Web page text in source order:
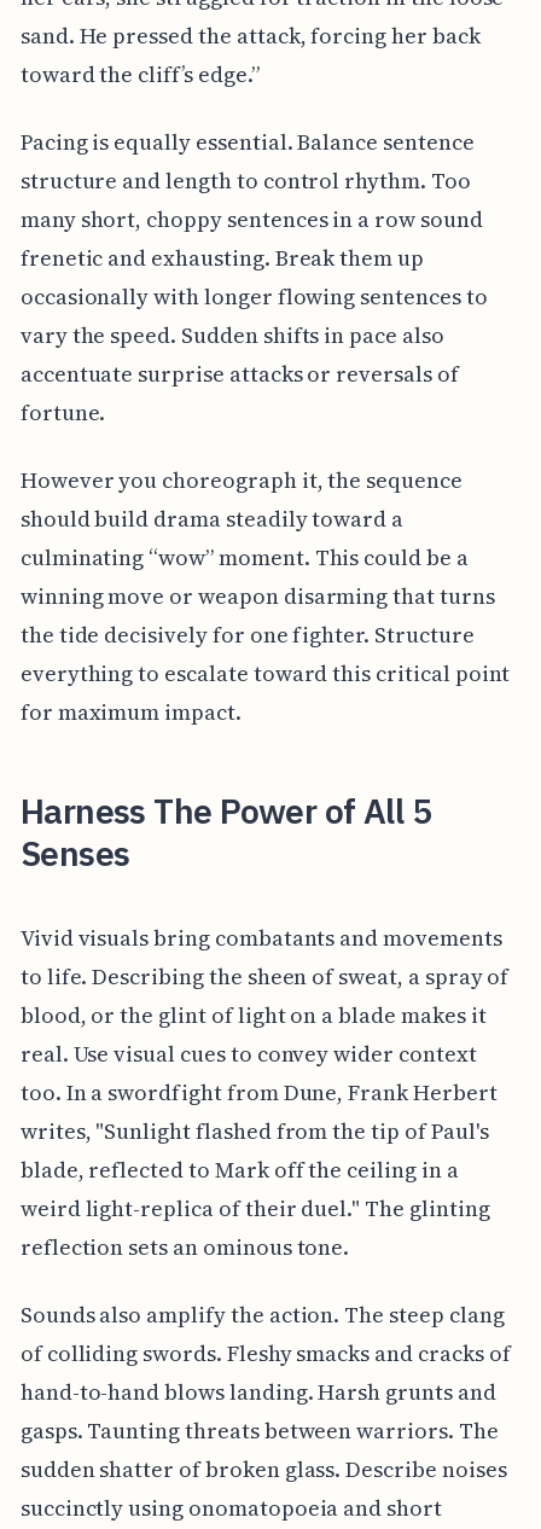
sand. He pressed the attack, forcing her back
toward the cliff’s edge.”
Pacing is equally essential. Balance sentence
structure and length to control rhythm. Too
many short, choppy sentences in a row sound
frenetic and exhausting. Break them up
occasionally with longer flowing sentences to
vary the speed. Sudden shifts in pace also
accentuate surprise attacks or reversals of
fortune.
However you choreograph it, the sequence
should build drama steadily toward a
culminating “wow” moment. This could be a
winning move or weapon disarming that turns
the tide decisively for one fighter. Structure
everything to escalate toward this critical point
for maximum impact.
Harness The Power of All 5
Senses
Vivid visuals bring combatants and movements
to life. Describing the sheen of sweat, a spray of
blood, or the glint of light on a blade makes it
real. Use visual cues to convey wider context
too. In a swordfight from Dune, Frank Herbert
writes, "Sunlight flashed from the tip of Paul's
blade, reflected to Mark off the ceiling in a
weird light-replica of their duel." The glinting
reflection sets an ominous tone.
Sounds also amplify the action. The steep clang
of colliding swords. Fleshy smacks and cracks of
hand-to-hand blows landing. Harsh grunts and
gasps. Taunting threats between warriors. The
sudden shatter of broken glass. Describe noises
succinctly using onomatopoeia and short